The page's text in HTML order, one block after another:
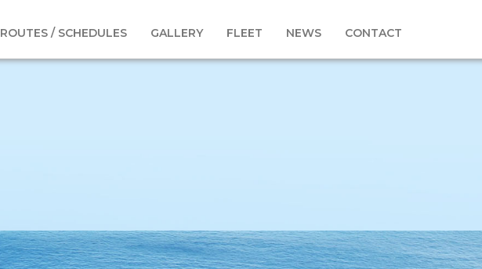
ROUTES / SCHEDULES GALLERY FLEET NEWS CONTACT